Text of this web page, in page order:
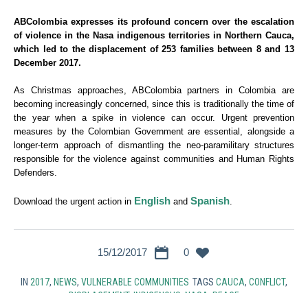
ABColombia expresses its profound concern over the escalation
of violence in the Nasa indigenous territories in Northern Cauca,
which led to the displacement of 253 families between 8 and 13
December 2017.
As Christmas approaches, ABColombia partners in Colombia are
becoming increasingly concerned, since this is traditionally the time of
the year when a spike in violence can occur. Urgent prevention
measures by the Colombian Government are essential, alongside a
longer-term approach of dismantling the neo-paramilitary structures
responsible for the violence against communities and Human Rights
Defenders.
Download the urgent action in English and Spanish.
15/12/2017 0
IN 2017, NEWS, VULNERABLE COMMUNITIES TAGS CAUCA, CONFLICT,